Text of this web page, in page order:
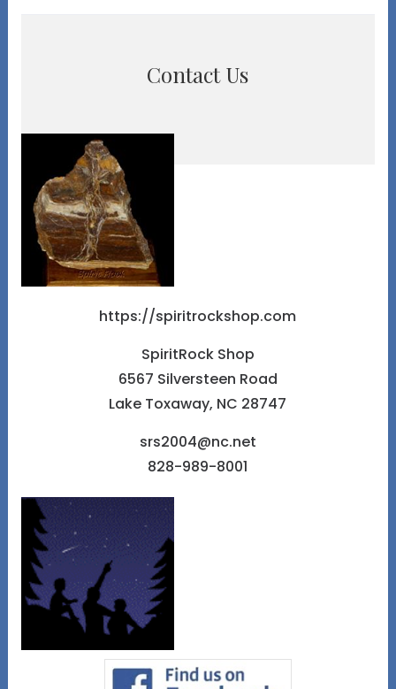
Contact Us
https://spiritrockshop.com
SpiritRock Shop
6567 Silversteen Road
Lake Toxaway, NC 28747
srs2004@nc.net
828-989-8001